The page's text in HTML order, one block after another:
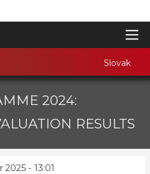
Slovak
2024:
RESULTS
2025 - 13:01